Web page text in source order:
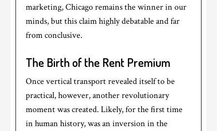
marketing, Chicago remains the winner in our
minds, but this claim highly debatable and far
from conclusive.
The Birth of the Rent Premium
Once vertical transport revealed itself to be
practical, however, another revolutionary
moment was created. Likely, for the first time
in human history, was an inversion in the